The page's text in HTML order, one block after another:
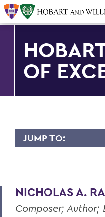
OF
JUMP TO:
'89
Dr. Willard M. Allen
NICHOLAS A.
Composer; Author;